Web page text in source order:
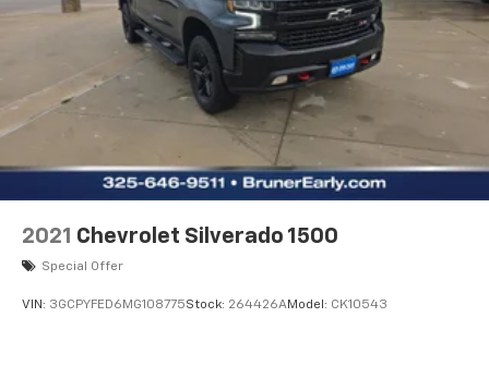
2021 Chevrolet Silverado 1500
Special Offer
VIN: 3GCPYFED6MG108775Stock: 264426AModel: CK10543